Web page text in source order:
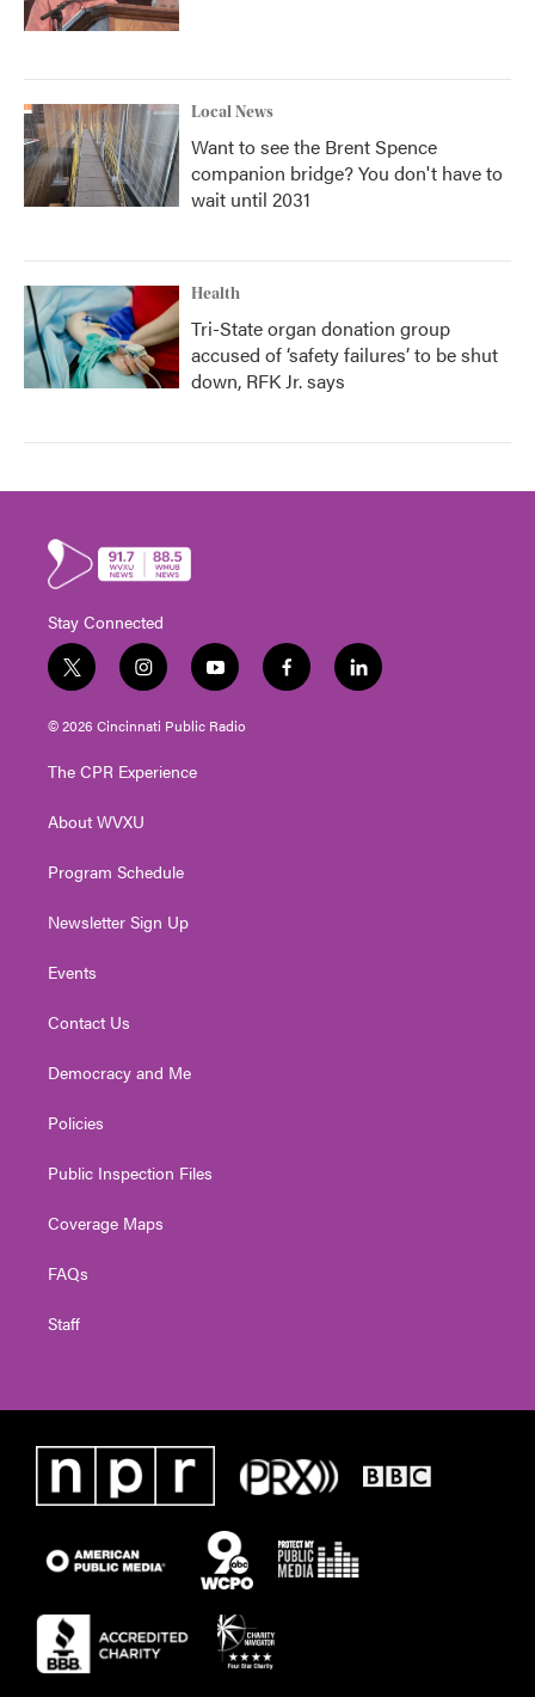
Local News
Want to see the Brent Spence
companion bridge? You don't have to
wait until 2031
Health
Tri-State organ donation group
accused of ‘safety failures’ to be shut
down, RFK Jr. says
Stay Connected
t
w
i
t
e
i
n
s
t
g
a
y
o
u
t
f
a
l
i
© 2026 Cincinnati Public Radio
The CPR Experience
About WVXU
Program Schedule
Newsletter Sign Up
Events
Contact Us
Democracy and Me
Policies
Public Inspection Files
Coverage Maps
FAQs
Staff